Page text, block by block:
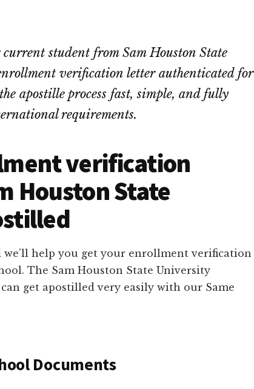
student from Sam Houston State
verification letter authenticated for
apostille process fast, simple, and fully
requirements.
verification
Houston State
help you get your enrollment verification
The Sam Houston State University
get apostilled very easily with our Same
Documents